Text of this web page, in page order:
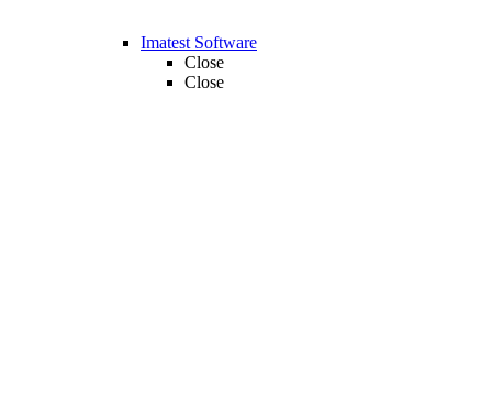
Imatest Software
Close
Close